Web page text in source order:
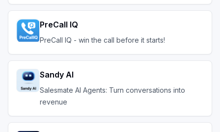
PreCall IQ
PreCall IQ - win the call before it starts!
Sandy AI
Salesmate AI Agents: Turn conversations into
revenue